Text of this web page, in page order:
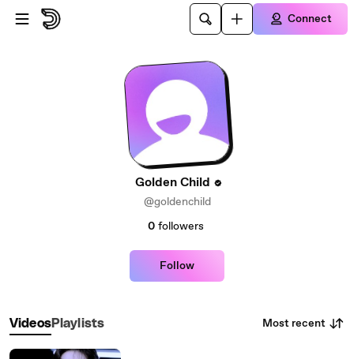
Skip to main content
Connect
Golden Child
@goldenchild
0 followers
Follow
VideosPlaylists Most recent